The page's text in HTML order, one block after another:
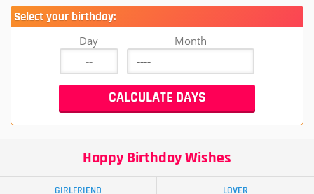
Select your birthday:
Day Month
Happy Birthday Wishes
GIRLFRIEND LOVER